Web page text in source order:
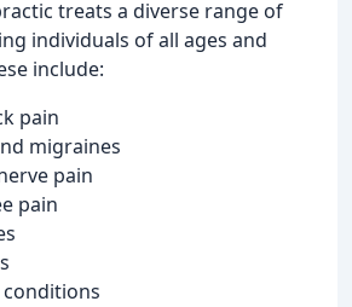
treats a diverse range of
individuals of all ages and
include:
pain
migraines
pain
pain